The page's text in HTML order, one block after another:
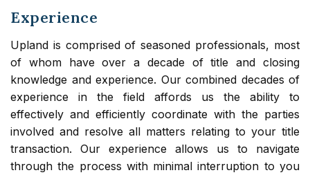
Experience
Upland is comprised of seasoned professionals, most
of whom have over a decade of title and closing
knowledge and experience. Our combined decades of
experience in the field affords us the ability to
effectively and efficiently coordinate with the parties
involved and resolve all matters relating to your title
transaction. Our experience allows us to navigate
through the process with minimal interruption to you